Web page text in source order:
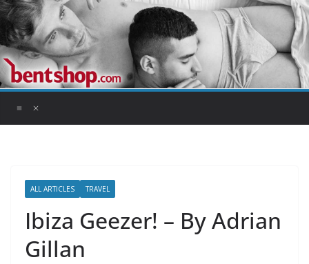
Skip
to
content
ALL ARTICLES TRAVEL
Ibiza Geezer! – By Adrian
Gillan